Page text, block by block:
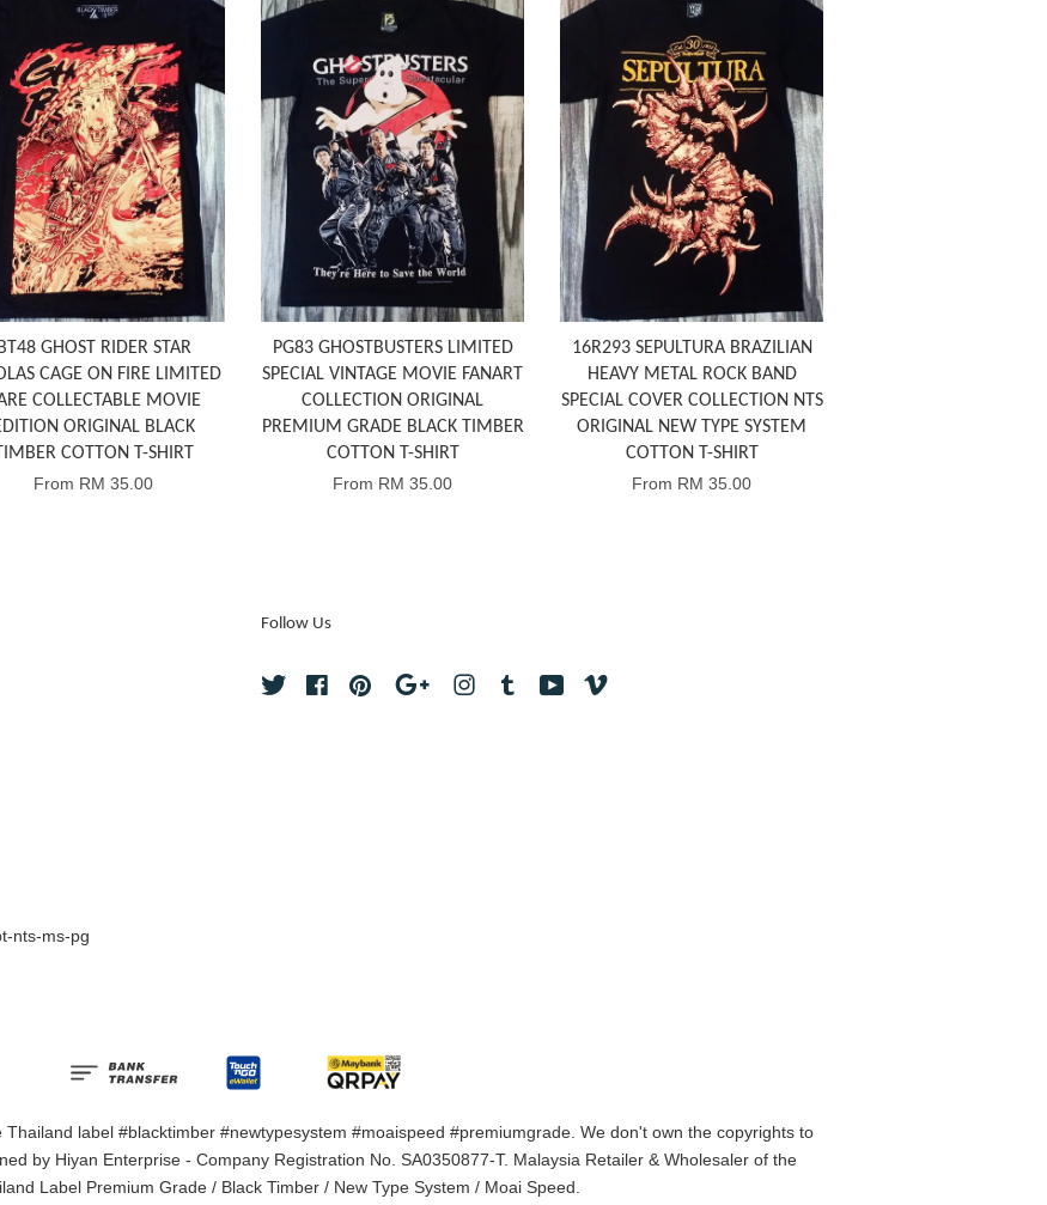
BT48 GHOST RIDER STAR
CAGE ON FIRE LIMITED
COLLECTABLE MOVIE
ORIGINAL BLACK
COTTON T-SHIRT
From RM 35.00
PG83 GHOSTBUSTERS LIMITED
SPECIAL VINTAGE MOVIE FANART
COLLECTION ORIGINAL
PREMIUM GRADE BLACK TIMBER
COTTON T-SHIRT
From RM 35.00
16R293 SEPULTURA BRAZILIAN
HEAVY METAL ROCK BAND
SPECIAL COVER COLLECTION NTS
ORIGINAL NEW TYPE SYSTEM
COTTON T-SHIRT
From RM 35.00
nts-ms-pg
Follow Us
Twitter FacebookPinterest Google Instagram
Tumblr YouTube
label #blacktimber #newtypesystem #moaispeed #premiumgrade. We don't own the copyrights to
by Hiyan Enterprise - Company Registration No. SA0350877-T. Malaysia Retailer & Wholesaler of the
Label Premium Grade / Black Timber / New Type System / Moai Speed.